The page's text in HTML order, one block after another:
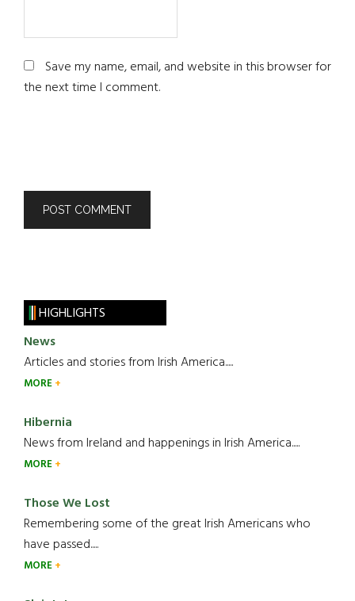
Save my name, email, and website in this browser for
the next time I comment.
HIGHLIGHTS
News
Articles and stories from Irish America.....
MORE
Hibernia
News from Ireland and happenings in Irish America.....
MORE
Those We Lost
Remembering some of the great Irish Americans who
have passed.....
MORE